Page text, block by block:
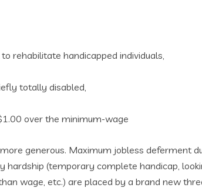
rehabilitate handicapped individuals,
totally disabled,
over the minimum-wage
generous. Maximum jobless deferment
(temporary complete handicap,
wage, etc.) are placed by a brand new